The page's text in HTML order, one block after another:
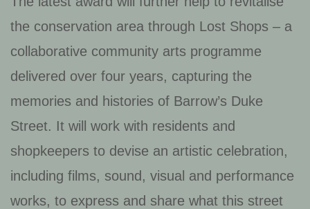
the conservation area through Lost Shops – a
collaborative community arts programme
delivered over four years, capturing the
memories and histories of Barrow’s Duke
Street. It will work with residents and
shopkeepers to devise an artistic celebration,
including films, sound, visual and performance
works, to express and share what this street